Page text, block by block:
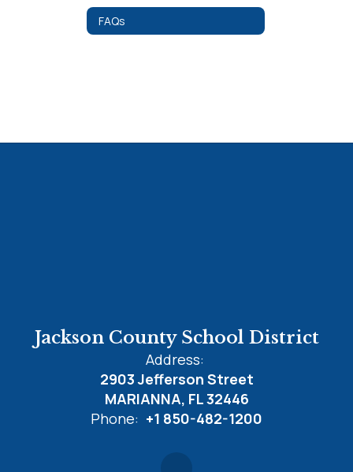
FAQs
Jackson County School District
Address:
2903 Jefferson Street
MARIANNA, FL 32446
Phone: +1 850-482-1200